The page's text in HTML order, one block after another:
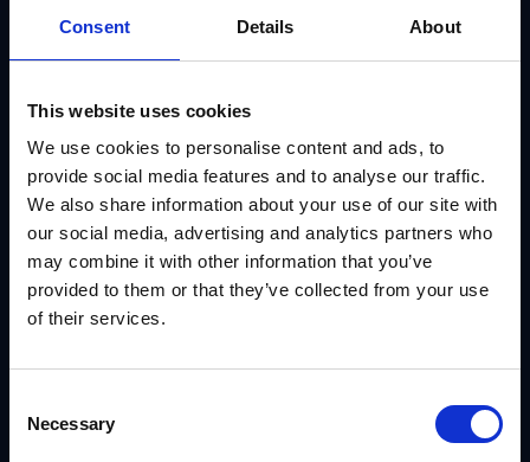
Consent Details About
This website uses cookies
We use cookies to personalise content and ads, to
provide social media features and to analyse our traffic.
We also share information about your use of our site with
our social media, advertising and analytics partners who
may combine it with other information that you’ve
provided to them or that they’ve collected from your use
of their services.
Selection
Necessary
What Are Five Marketing Strategies That Retailers
Spend Half of Their Annual Budget On
IRIS